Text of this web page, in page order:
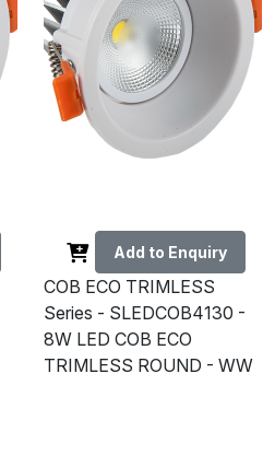
Add to Enquiry
COB ECO TRIMLESS
Series - SLEDCOB4130 -
8W LED COB ECO
TRIMLESS ROUND - WW